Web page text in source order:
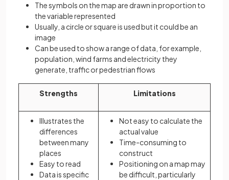
The symbols on the map are drawn in proportion to
the variable represented
Usually, a circle or square is used but it could be an
image
Can be used to show a range of data, for example,
population, wind farms and electricity they
generate, traffic or pedestrian flows
Strengths Limitations
Illustrates the
differences
between many
places
Easy to read
Data is specific
Not easy to calculate the
actual value
Time-consuming to
construct
Positioning on a map may
be difficult, particularly